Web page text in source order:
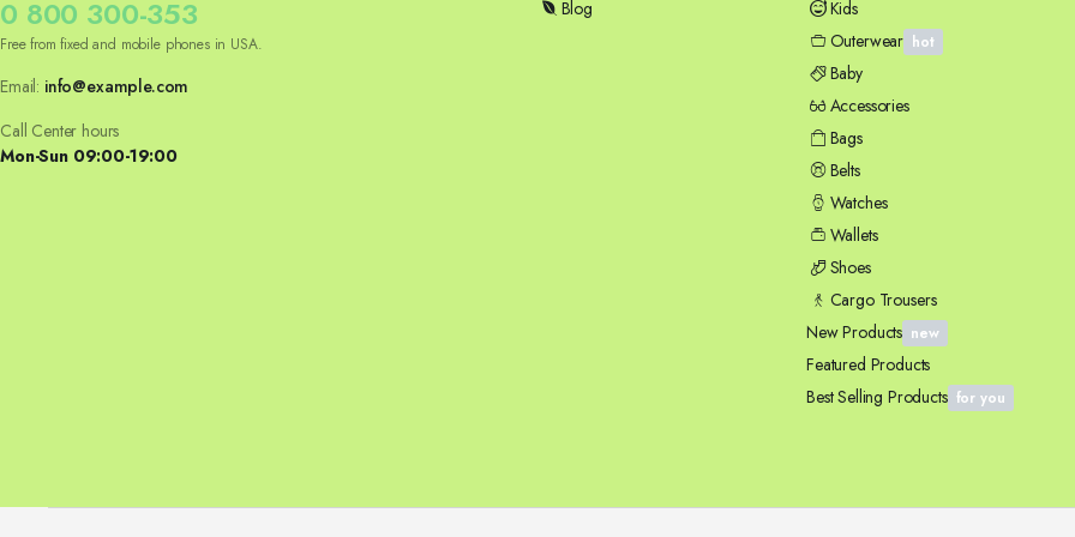
0 800 300-353
Free from fixed and mobile phones in USA.
Email: info@example.com
Call Center hours
Mon-Sun 09:00-19:00
Blog
Kids
Outerwear hot
Baby
Accessories
Bags
Belts
Watches
Wallets
Shoes
Cargo Trousers
New Products new
Featured Products
Best Selling Products for you